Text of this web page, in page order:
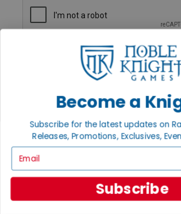
Payment
International
Privacy Settings
Privacy Policy
About Noble Knight®
Policies & FAQs
Return Policy
Shipping Calculator
Become a
Subscribe for the latest updates on
Releases, Promotions, Exclusives,
Subscribe